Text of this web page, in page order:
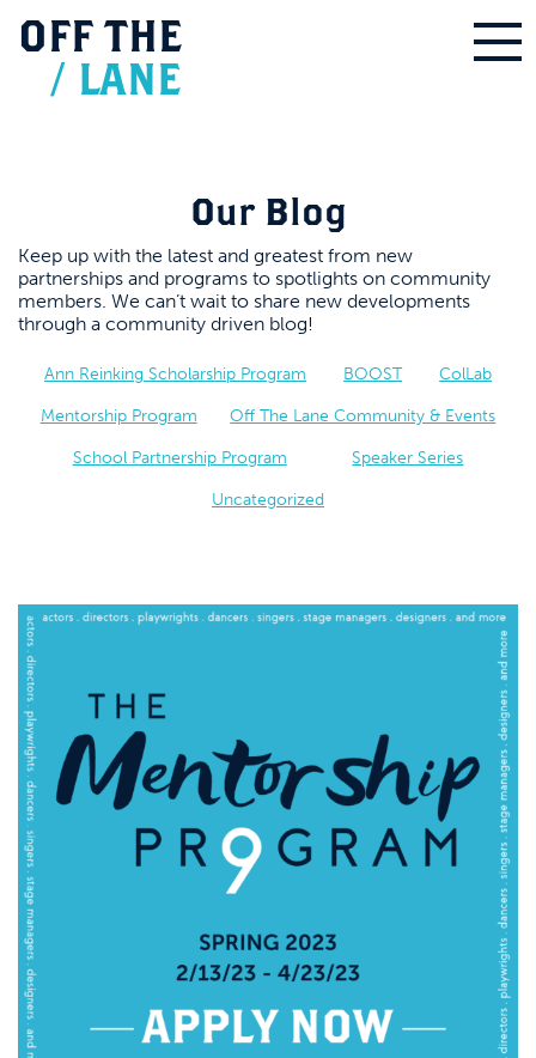
OFF THE
/ LANE
Our Blog
Keep up with the latest and greatest from new
partnerships and programs to spotlights on community
members. We can’t wait to share new developments
through a community driven blog!
Ann Reinking Scholarship Program BOOST ColLab
Mentorship Program Off The Lane Community & Events
School Partnership Program Speaker Series
Uncategorized